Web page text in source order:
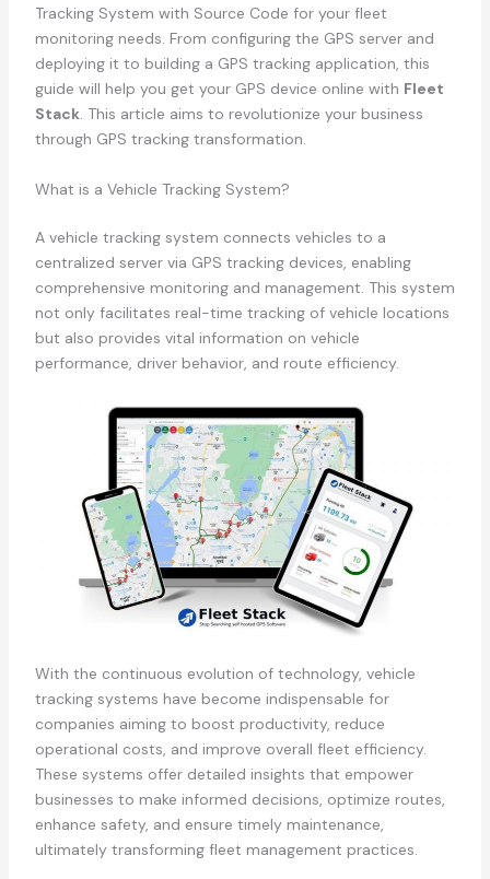
Tracking System with Source Code for your fleet
monitoring needs. From configuring the GPS server and
deploying it to building a GPS tracking application, this
guide will help you get your GPS device online with Fleet
Stack. This article aims to revolutionize your business
through GPS tracking transformation.
What is a Vehicle Tracking System?
A vehicle tracking system connects vehicles to a
centralized server via GPS tracking devices, enabling
comprehensive monitoring and management. This system
not only facilitates real-time tracking of vehicle locations
but also provides vital information on vehicle
performance, driver behavior, and route efficiency.
With the continuous evolution of technology, vehicle
tracking systems have become indispensable for
companies aiming to boost productivity, reduce
operational costs, and improve overall fleet efficiency.
These systems offer detailed insights that empower
businesses to make informed decisions, optimize routes,
enhance safety, and ensure timely maintenance,
ultimately transforming fleet management practices.